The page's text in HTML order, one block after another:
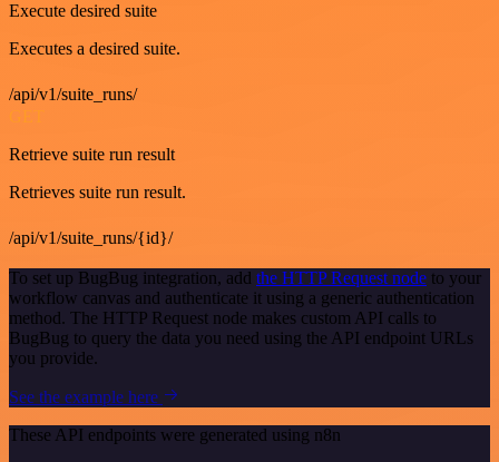
Execute desired suite
Executes a desired suite.
/api/v1/suite_runs/
GET
Retrieve suite run result
Retrieves suite run result.
/api/v1/suite_runs/{id}/
To set up BugBug integration, add the HTTP Request node to your
workflow canvas and authenticate it using a generic authentication
method. The HTTP Request node makes custom API calls to
BugBug to query the data you need using the API endpoint URLs
you provide.
See the example here
These API endpoints were generated using n8n